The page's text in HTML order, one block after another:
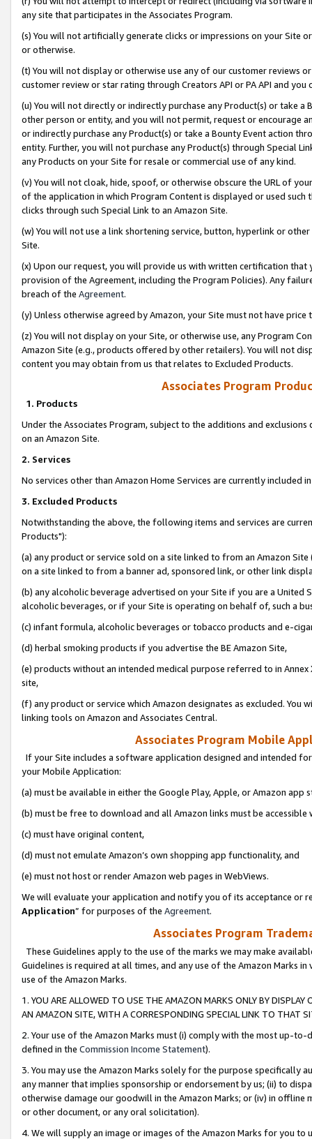
any site that participates in the Associates Program.
(s) You will not artificially generate clicks or impressions on your Site
or otherwise.
(t) You will not display or otherwise use any of our customer reviews
customer review or star rating through Creators API or PA API and
(u) You will not directly or indirectly purchase any Product(s) or take
other person or entity, and you will not permit, request or encourage
or indirectly purchase any Product(s) or take a Bounty Event action
entity. Further, you will not purchase any Product(s) through Special
any Products on your Site for resale or commercial use of any kind.
(v) You will not cloak, hide, spoof, or otherwise obscure the URL of
of the application in which Program Content is displayed or used
clicks through such Special Link to an Amazon Site.
(w) You will not use a link shortening service, button, hyperlink or
Site.
(x) Upon our request, you will provide us with written certification
provision of the Agreement, including the Program Policies). Any
breach of the Agreement.
(y) Unless otherwise agreed by Amazon, your Site must not have
(z) You will not display on your Site, or otherwise use, any Program
Amazon Site (e.g., products offered by other retailers). You will not
content you may obtain from us that relates to Excluded Products.
Associates Program
1. Products
Under the Associates Program, subject to the additions and
on an Amazon Site.
2. Services
No services other than Amazon Home Services are currently included
3. Excluded Products
Notwithstanding the above, the following items and services are
Products"):
(a) any product or service sold on a site linked to from an Amazon
on a site linked to from a banner ad, sponsored link, or other link
(b) any alcoholic beverage advertised on your Site if you are a
alcoholic beverages, or if your Site is operating on behalf of, such a
(c) infant formula, alcoholic beverages or tobacco products and e-
(d) herbal smoking products if you advertise the BE Amazon Site,
(e) products without an intended medical purpose referred to in
site,
(f) any product or service which Amazon designates as excluded. You
linking tools on Amazon and Associates Central.
Associates Program Mobile
If your Site includes a software application designed and intended
your Mobile Application:
(a) must be available in either the Google Play, Apple, or Amazon app
(b) must be free to download and all Amazon links must be
(c) must have original content,
(d) must not emulate Amazon’s own shopping app functionality, and
(e) must not host or render Amazon web pages in WebViews.
We will evaluate your application and notify you of its acceptance or
Application” for purposes of the Agreement.
Associates Program
These Guidelines apply to the use of the marks we may make
Guidelines is required at all times, and any use of the Amazon Marks
use of the Amazon Marks.
1. YOU ARE ALLOWED TO USE THE AMAZON MARKS ONLY BY
AN AMAZON SITE, WITH A CORRESPONDING SPECIAL LINK TO THAT
2. Your use of the Amazon Marks must (i) comply with the most up-
defined in the Commission Income Statement).
3. You may use the Amazon Marks solely for the purpose specifically
any manner that implies sponsorship or endorsement by us; (ii) to
otherwise damage our goodwill in the Amazon Marks; or (iv) in offline
or other document, or any oral solicitation).
4. We will supply an image or images of the Amazon Marks for you to